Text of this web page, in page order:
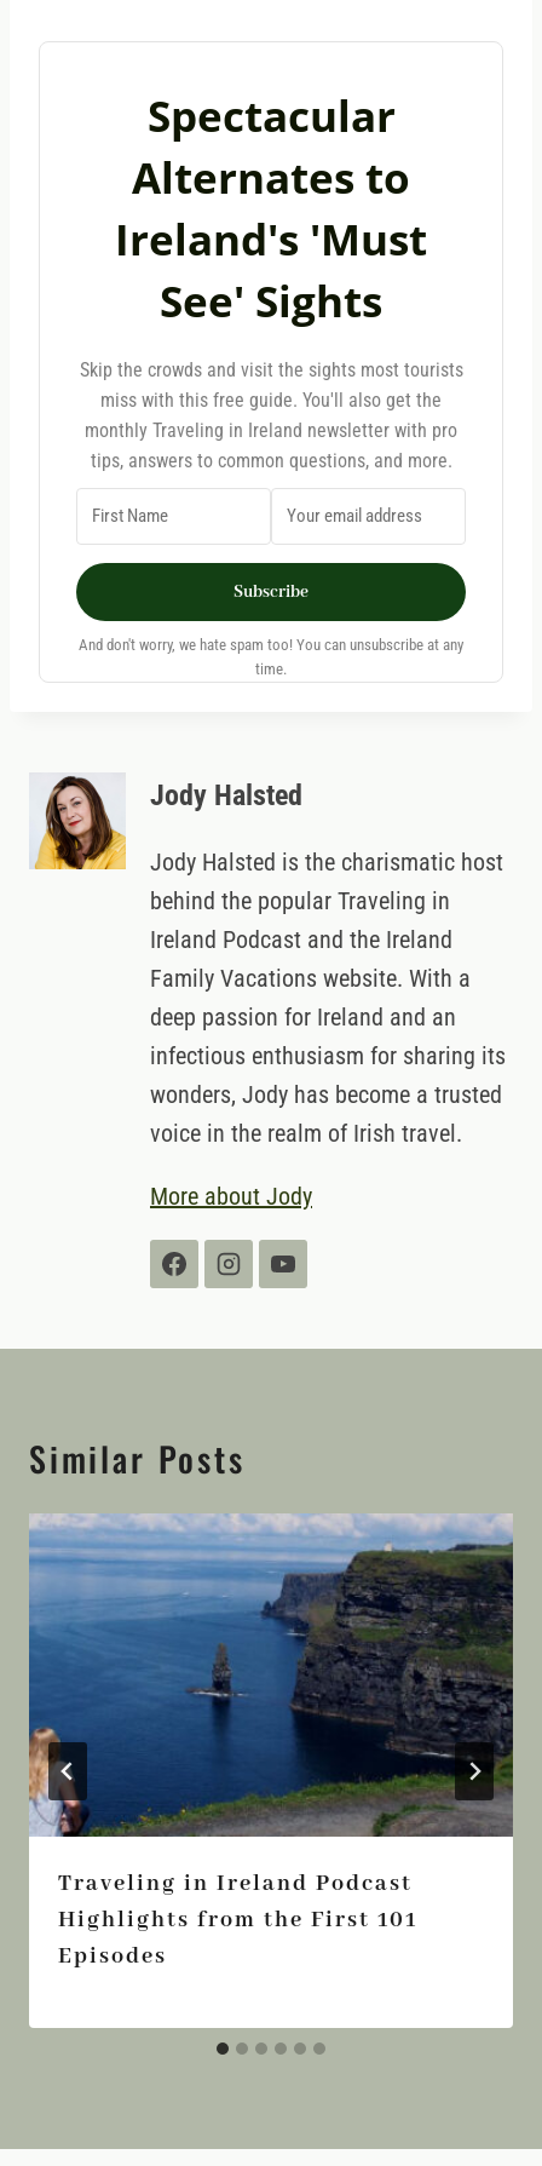
Spectacular
Alternates to
Ireland's 'Must
See' Sights
Skip the crowds and visit the sights most tourists
miss with this free guide. You'll also get the
monthly Traveling in Ireland newsletter with pro
tips, answers to common questions, and more.
Subscribe
And don't worry, we hate spam too! You can unsubscribe at any
time.
Jody Halsted
Jody Halsted is the charismatic host
behind the popular Traveling in
Ireland Podcast and the Ireland
Family Vacations website. With a
deep passion for Ireland and an
infectious enthusiasm for sharing its
wonders, Jody has become a trusted
voice in the realm of Irish travel.
More about Jody
Similar Posts
Traveling in Ireland Podcast
Highlights from the First 101
Episodes